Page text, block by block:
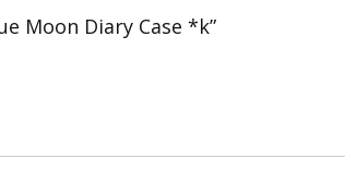
Moon Diary Case *k”